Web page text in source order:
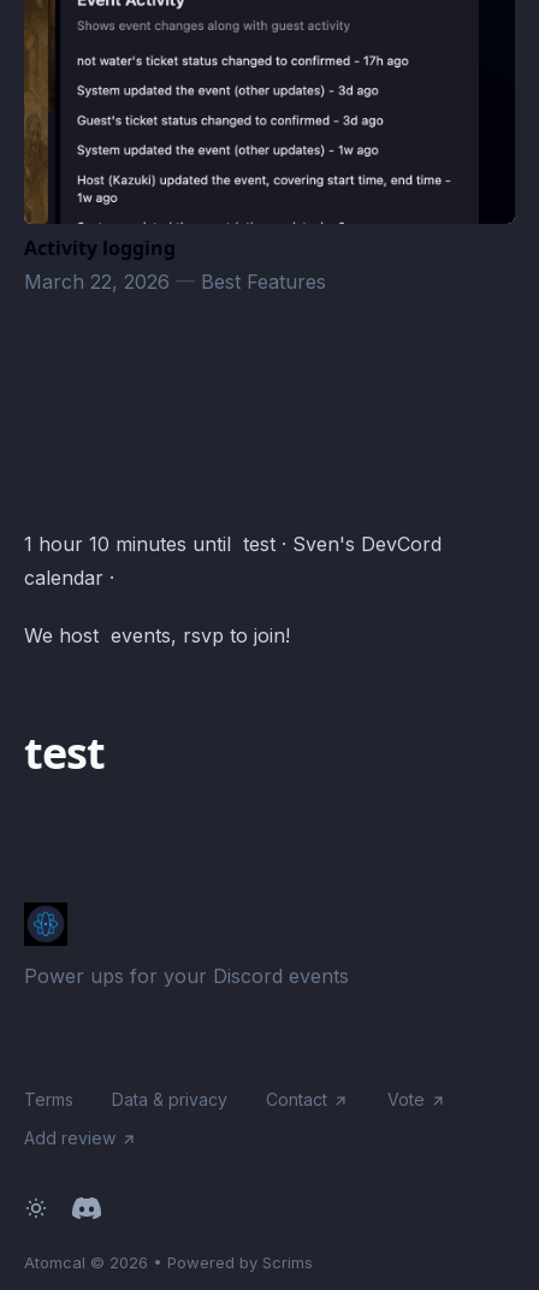
Activity logging
March 22, 2026 — Best Features
BAF · Atomcal
1 hour 10 minutes until test · Sven's DevCord
calendar ·
We host events, rsvp to join!
test
Power ups for your Discord events
Terms Data & privacy Contact
Vote
Add review
Atomcal © 2026 • Powered by Scrims